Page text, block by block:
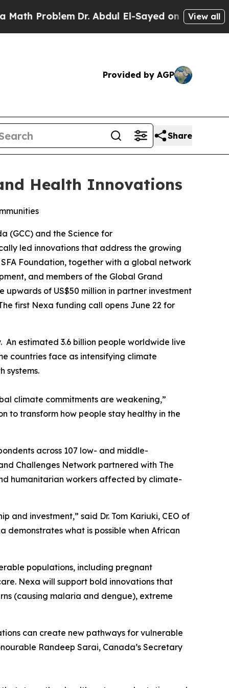
Dr. Abdul El-Sayed on Historic View all
Provided by AGP
Share
Health Innovations
(GCC) and the Science for
led innovations that address the growing
Foundation, together with a global network
and members of the Global Grand
of US$50 million in partner investment
first Nexa funding call opens June 22 for
An estimated 3.6 billion people worldwide live
countries face as intensifying climate
systems.
climate commitments are weakening,”
to transform how people stay healthy in the
across 107 low- and middle-
Challenges Network partnered with The
humanitarian workers affected by climate-
and investment,” said Dr. Tom Kariuki, CEO of
demonstrates what is possible when African
populations, including pregnant
Nexa will support bold innovations that
(causing malaria and dengue), extreme
can create new pathways for vulnerable
Randeep Sarai, Canada’s Secretary